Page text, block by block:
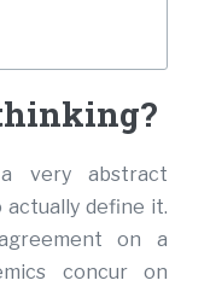
very abstract
define it.
on a
concur on